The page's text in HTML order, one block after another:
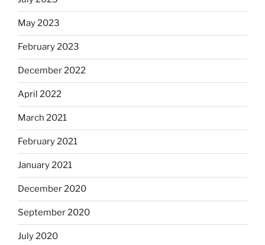
May 2023
February 2023
December 2022
April 2022
March 2021
February 2021
January 2021
December 2020
September 2020
July 2020